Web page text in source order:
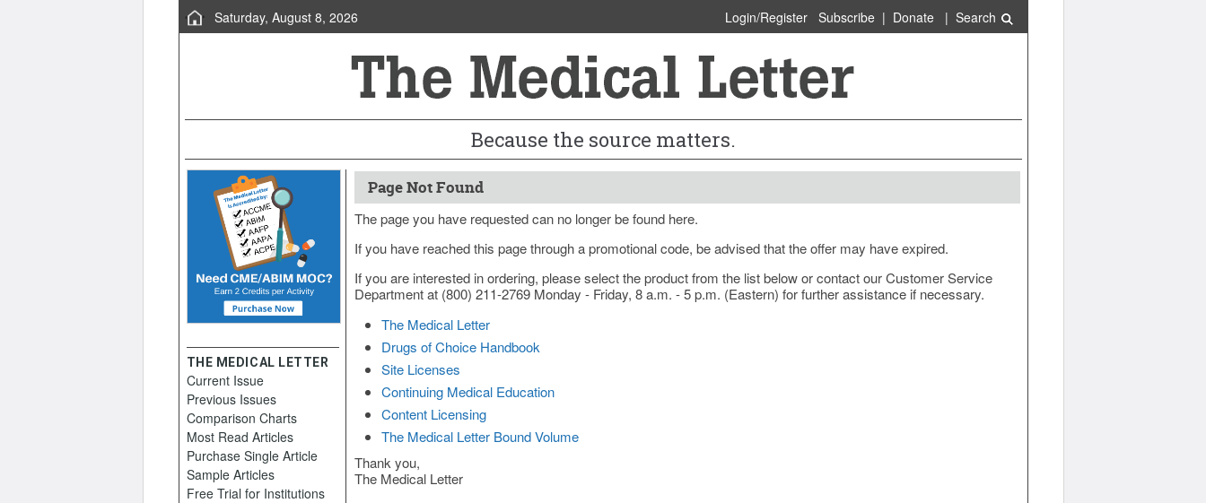
Saturday, August 8, 2026 Login/Register Subscribe| Donate| Search
Because the source matters.
Page Not Found
The page you have requested can no longer be found here.
If you have reached this page through a promotional code, be advised that the offer may have expired.
If you are interested in ordering, please select the product from the list below or contact our Customer Service
Department at (800) 211-2769 Monday - Friday, 8 a.m. - 5 p.m. (Eastern) for further assistance if necessary.
The Medical Letter
Drugs of Choice Handbook
Site Licenses
Continuing Medical Education
Content Licensing
The Medical Letter Bound Volume
Thank you,
The Medical Letter
THE MEDICAL LETTER
Current Issue
Previous Issues
Comparison Charts
Most Read Articles
Purchase Single Article
Sample Articles
Free Trial for Institutions